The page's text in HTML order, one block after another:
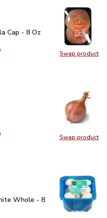
Swap product
Swap
Cap - 8 Oz $4.99
Cap - 8 Oz
Portabella Cap - 8 Oz
Mushrooms Portabella
Swap product
Swap
Whole - 8 Oz$2.49
Whole - 8